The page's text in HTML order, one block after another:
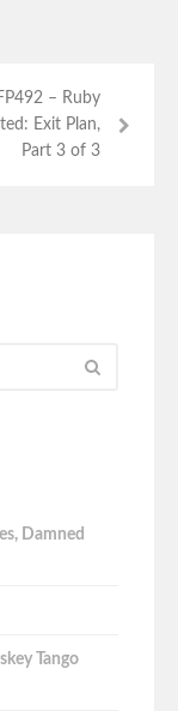
– Ruby
Exit Plan,
Part 3 of 3
Damned
Tango